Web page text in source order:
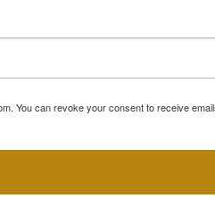
You can revoke your consent to receive